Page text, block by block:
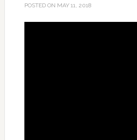
POSTED ON MAY 11, 2018